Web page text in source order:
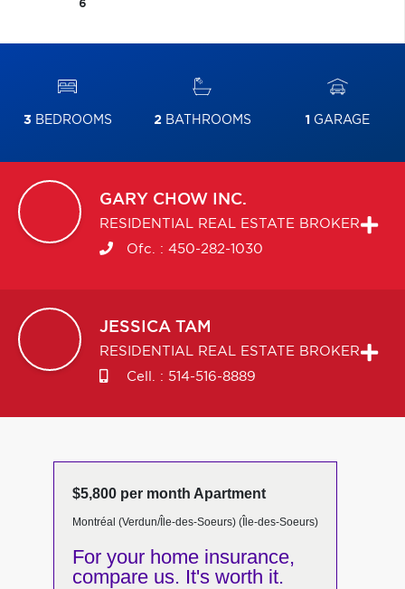
6
3 BEDROOMS 2BATHROOMS 1 GARAGE
GARY CHOW INC.
RESIDENTIAL REAL ESTATE BROKER
Ofc. : 450-282-1030
JESSICA TAM
RESIDENTIAL REAL ESTATE BROKER
Cell. : 514-516-8889
$5,800 per month Apartment
Montréal (Verdun/Île-des-Soeurs) (Île-des-Soeurs)
For your home insurance,
compare us. It's worth it.